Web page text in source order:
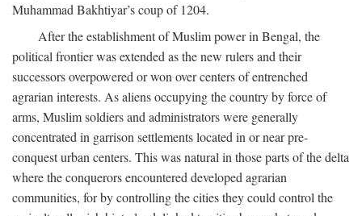
Muhammad Bakhtiyar’s coup of 1204.
After the establishment of Muslim power in Bengal, the
political frontier was extended as the new rulers and their
successors overpowered or won over centers of entrenched
agrarian interests. As aliens occupying the country by force of
arms, Muslim soldiers and administrators were generally
concentrated in garrison settlements located in or near pre-
conquest urban centers. This was natural in those parts of the delta
where the conquerors encountered developed agrarian
communities, for by controlling the cities they could control the